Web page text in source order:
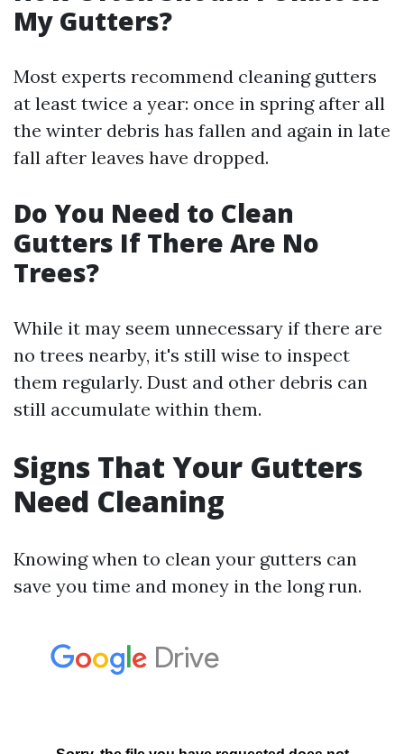
My Gutters?
Most experts recommend cleaning gutters
at least twice a year: once in spring after all
the winter debris has fallen and again in late
fall after leaves have dropped.
Do You Need to Clean
Gutters If There Are No
Trees?
While it may seem unnecessary if there are
no trees nearby, it's still wise to inspect
them regularly. Dust and other debris can
still accumulate within them.
Signs That Your Gutters
Need Cleaning
Knowing when to clean your gutters can
save you time and money in the long run.